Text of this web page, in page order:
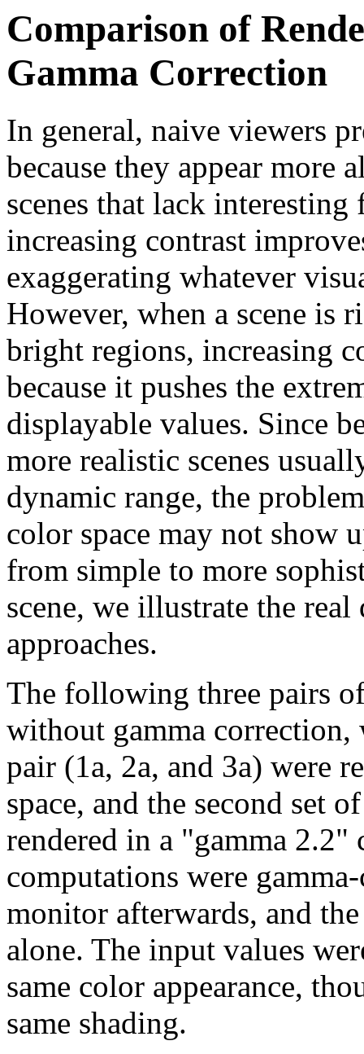
Comparison of
Gamma Correction
In general, naive viewers
because they appear more
scenes that lack interesting
increasing contrast
exaggerating whatever
However, when a scene is
bright regions, increasing
because it pushes the
displayable values. Since
more realistic scenes
dynamic range, the
color space may not show
from simple to more
scene, we illustrate the
approaches.
The following three pairs
without gamma correction,
pair (1a, 2a, and 3a) were
space, and the second set
rendered in a "gamma 2.2"
computations were
monitor afterwards, and
alone. The input values
same color appearance,
same shading.